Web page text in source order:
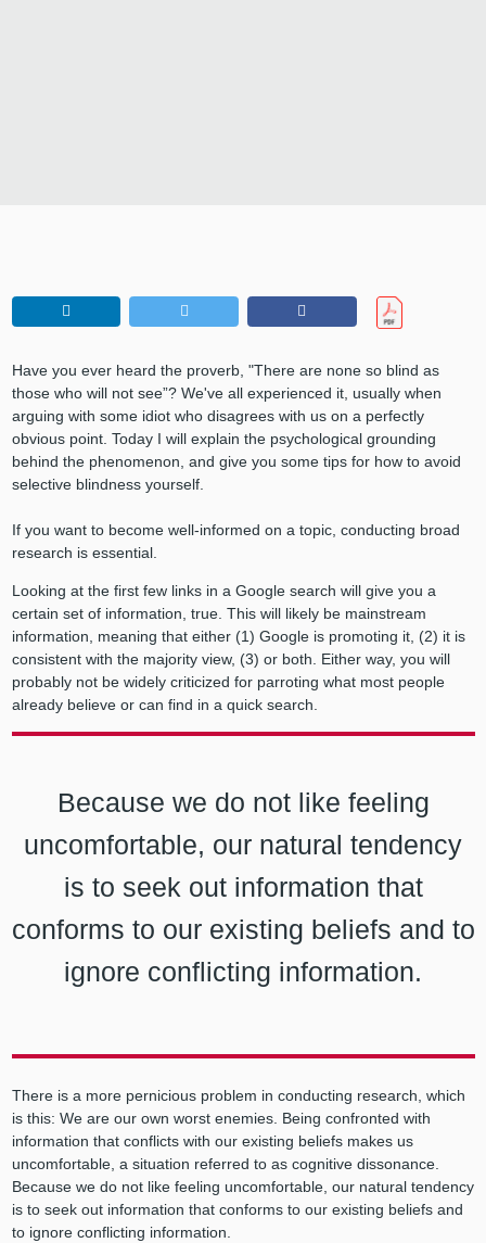
Have you ever heard the proverb, "There are none so blind as
those who will not see”? We've all experienced it, usually when
arguing with some idiot who disagrees with us on a perfectly
obvious point. Today I will explain the psychological grounding
behind the phenomenon, and give you some tips for how to avoid
selective blindness yourself.
If you want to become well-informed on a topic, conducting broad
research is essential.
Looking at the first few links in a Google search will give you a
certain set of information, true. This will likely be mainstream
information, meaning that either (1) Google is promoting it, (2) it is
consistent with the majority view, (3) or both. Either way, you will
probably not be widely criticized for parroting what most people
already believe or can find in a quick search.
Because we do not like feeling
uncomfortable, our natural tendency
is to seek out information that
conforms to our existing beliefs and to
ignore conflicting information.
There is a more pernicious problem in conducting research, which
is this: We are our own worst enemies. Being confronted with
information that conflicts with our existing beliefs makes us
uncomfortable, a situation referred to as cognitive dissonance.
Because we do not like feeling uncomfortable, our natural tendency
is to seek out information that conforms to our existing beliefs and
to ignore conflicting information.